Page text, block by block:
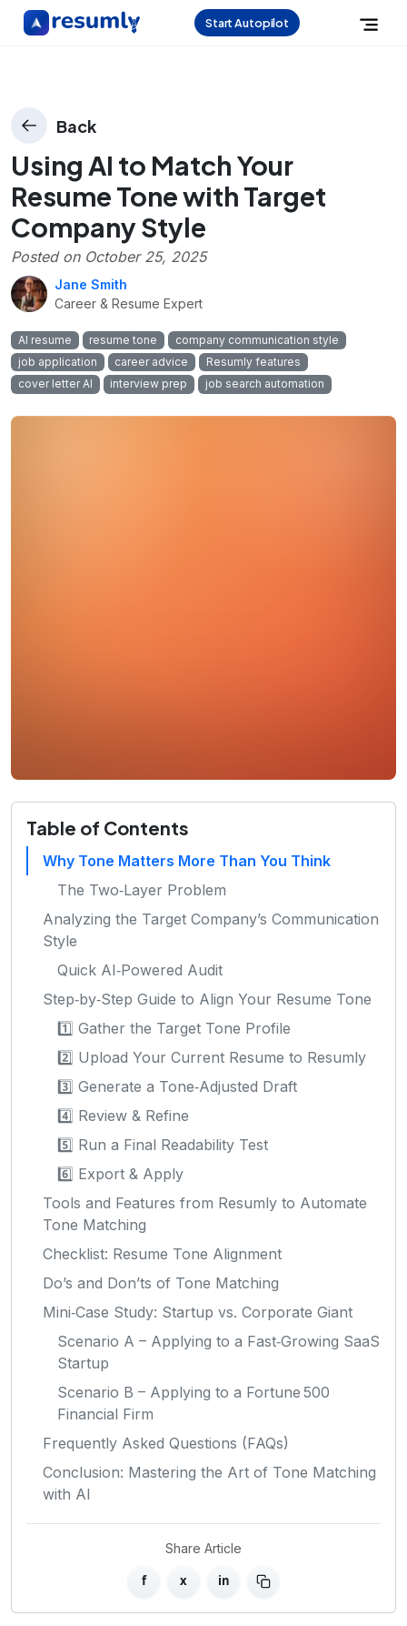
Start Autopilot
Back
Using AI to Match Your
Resume Tone with Target
Company Style
Posted on October 25, 2025
Jane Smith
Career & Resume Expert
AI resume resume tone
company communication style
job application
career advice
Resumly features
cover letter AI
interview prep job search automation
Table of Contents
Why Tone Matters More Than You Think
The Two‑Layer Problem
Analyzing the Target Company’s Communication
Style
Quick AI‑Powered Audit
Step‑by‑Step Guide to Align Your Resume Tone
1️⃣ Gather the Target Tone Profile
2️⃣ Upload Your Current Resume to Resumly
3️⃣ Generate a Tone‑Adjusted Draft
4️⃣ Review & Refine
5️⃣ Run a Final Readability Test
6️⃣ Export & Apply
Tools and Features from Resumly to Automate
Tone Matching
Checklist: Resume Tone Alignment
Do’s and Don’ts of Tone Matching
Mini‑Case Study: Startup vs. Corporate Giant
Scenario A – Applying to a Fast‑Growing SaaS
Startup
Scenario B – Applying to a Fortune 500
Financial Firm
Frequently Asked Questions (FAQs)
Conclusion: Mastering the Art of Tone Matching
with AI
Share Article
f x in